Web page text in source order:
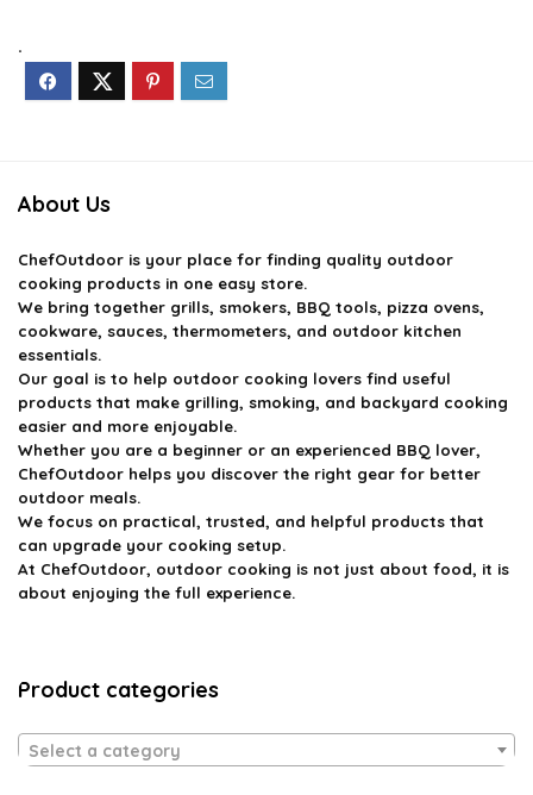
.
About Us
ChefOutdoor is your place for finding quality outdoor
cooking products in one easy store.
We bring together grills, smokers, BBQ tools, pizza ovens,
cookware, sauces, thermometers, and outdoor kitchen
essentials.
Our goal is to help outdoor cooking lovers find useful
products that make grilling, smoking, and backyard cooking
easier and more enjoyable.
Whether you are a beginner or an experienced BBQ lover,
ChefOutdoor helps you discover the right gear for better
outdoor meals.
We focus on practical, trusted, and helpful products that
can upgrade your cooking setup.
At ChefOutdoor, outdoor cooking is not just about food, it is
about enjoying the full experience.
Product categories
Select a category